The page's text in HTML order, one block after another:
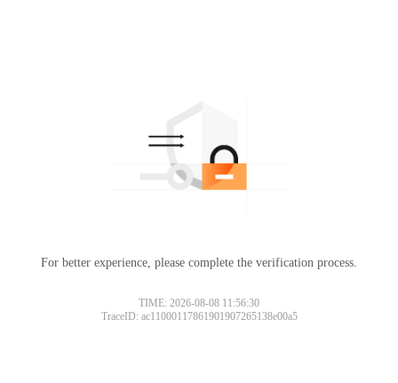
For better experience, please complete the verification process.
TIME: 2026-08-08 11:56:30
TraceID: ac11000117861901907265138e00a5